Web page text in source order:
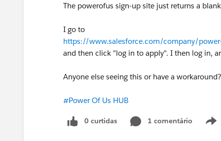
The powerofus sign-up site just returns a
I go to
https://www.salesforce.com/company/
and then click "log in to apply". I then log in,
Anyone else seeing this or have a workaround?
#Power Of Us HUB
0 curtidas 1 comentário